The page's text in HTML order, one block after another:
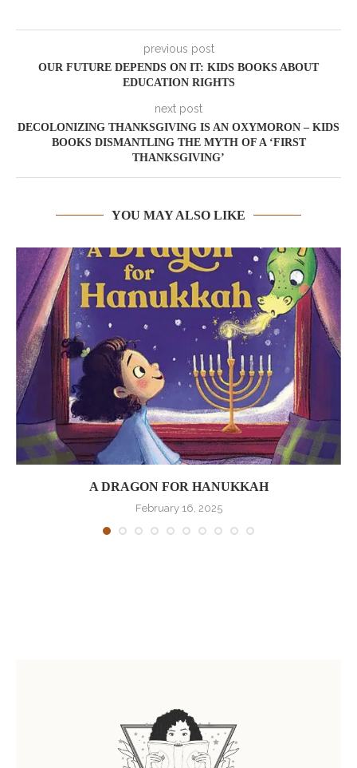
previous post
OUR FUTURE DEPENDS ON IT: KIDS BOOKS ABOUT
EDUCATION RIGHTS
next post
DECOLONIZING THANKSGIVING IS AN OXYMORON – KIDS
BOOKS DISMANTLING THE MYTH OF A ‘FIRST
THANKSGIVING’
YOU MAY ALSO LIKE
A DRAGON FOR HANUKKAH
February 16, 2025